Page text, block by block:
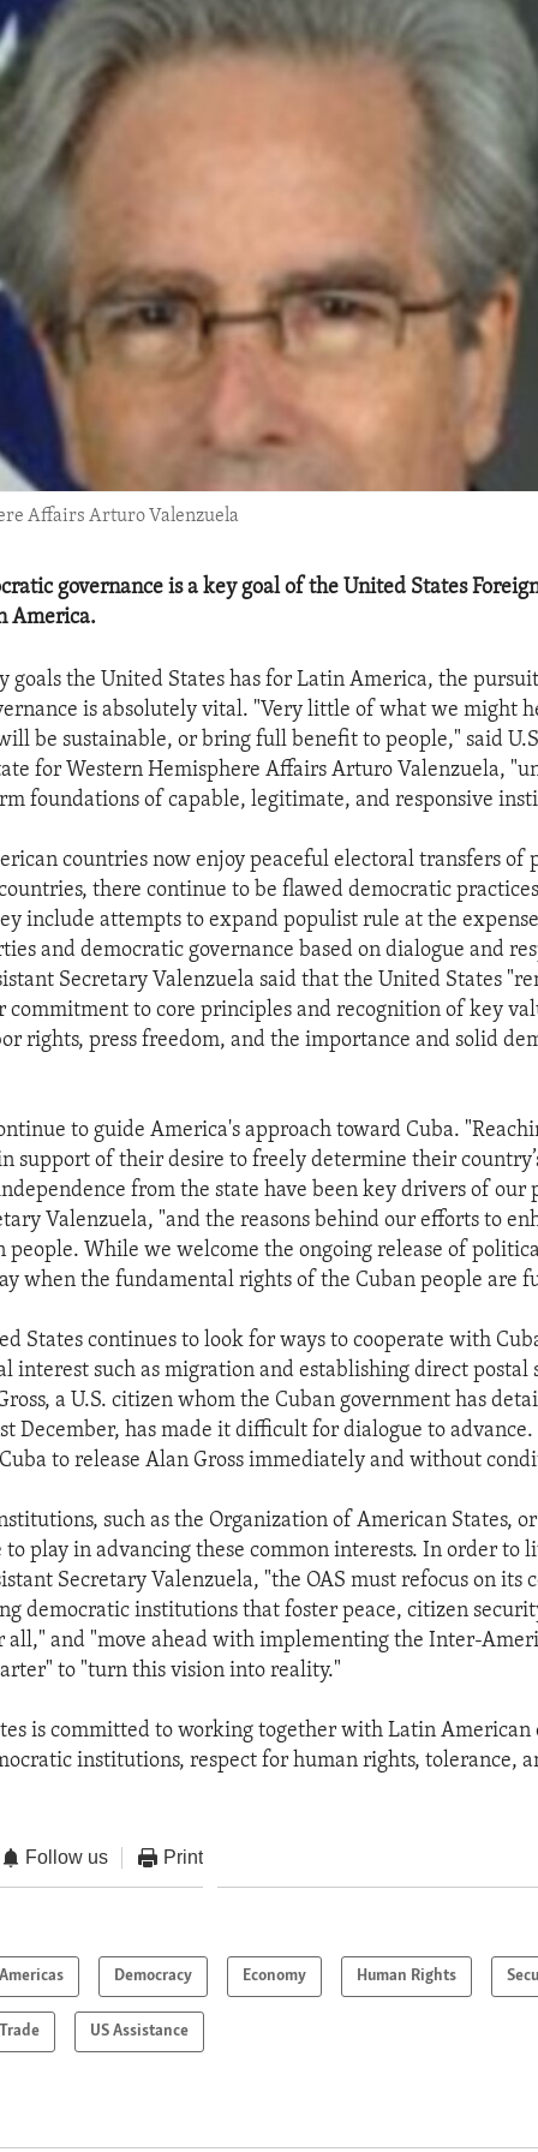
Affairs Arturo Valenzuela
governance is a key goal of the United States
America.
goals the United States has for Latin America, the
is absolutely vital. "Very little of what we might
be sustainable, or bring full benefit to people," said
for Western Hemisphere Affairs Arturo Valenzuela,
foundations of capable, legitimate, and responsive
countries now enjoy peaceful electoral transfers of
there continue to be flawed democratic
include attempts to expand populist rule at the
and democratic governance based on dialogue and
Secretary Valenzuela said that the United States
commitment to core principles and recognition of key
rights, press freedom, and the importance and solid
to guide America's approach toward Cuba.
support of their desire to freely determine their
from the state have been key drivers of our
Valenzuela, "and the reasons behind our efforts to
people. While we welcome the ongoing release of
when the fundamental rights of the Cuban people are
States continues to look for ways to cooperate with
interest such as migration and establishing direct postal
a U.S. citizen whom the Cuban government has
December, has made it difficult for dialogue to
to release Alan Gross immediately and without
such as the Organization of American States, or
to play in advancing these common interests. In order to
Secretary Valenzuela, "the OAS must refocus on its
democratic institutions that foster peace, citizen
and "move ahead with implementing the Inter-
to "turn this vision into reality."
is committed to working together with Latin American
institutions, respect for human rights, tolerance,
Follow us Print
Americas Democracy Economy Human Rights
Trade US Assistance